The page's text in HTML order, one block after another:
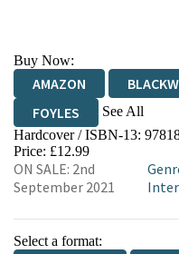
Buy Now:
AMAZON
FOYLES
See All
HIVE
WORDERY
Hardcover / ISBN-13:
Price: £12.99
ON SALE: 2nd
September 2021
Select a format: